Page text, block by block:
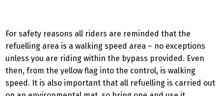
For safety reasons all riders are reminded that the
refuelling area is a walking speed area – no exceptions
unless you are riding within the bypass provided. Even
then, from the yellow flag into the control, is walking
speed. It is also important that all refuelling is carried out